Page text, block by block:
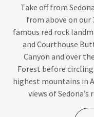
Take off from
from above on our
famous red rock
and Courthouse
Canyon and over
Forest before circling
highest mountains in
views of